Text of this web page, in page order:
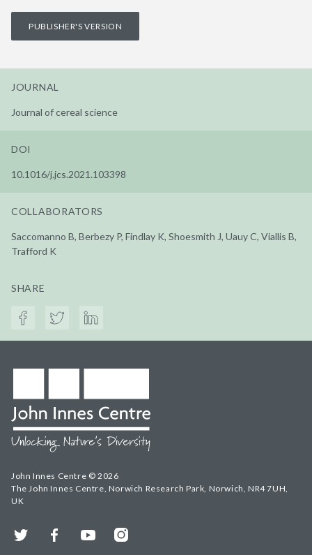
PUBLISHER'S VERSION
JOURNAL
Journal of cereal science
DOI
10.1016/j.jcs.2021.103398
COLLABORATORS
Saccomanno B, Berbezy P, Findlay K, Shoesmith J, Uauy C, Viallis B,
Trafford K
SHARE
John Innes Centre © 2026
The John Innes Centre, Norwich Research Park, Norwich, NR4 7UH,
UK
Twitter FacebookYouTubeInstagram